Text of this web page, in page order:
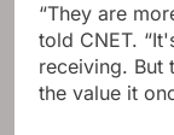
“They are
told CNET.
receiving. But
the value it